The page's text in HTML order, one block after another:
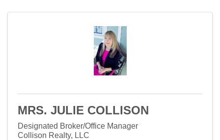
MRS. JULIE COLLISON
Designated Broker/Office Manager
Collison Realty, LLC